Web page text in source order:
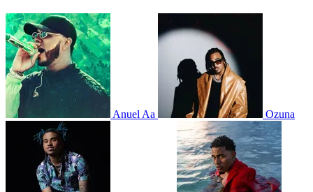
Anuel Aa Ozuna